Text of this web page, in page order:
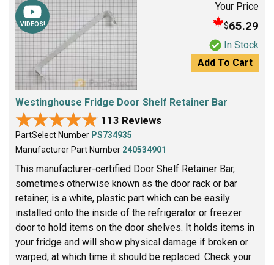
VIDEOS!
Your Price
$65.29
In Stock
Add To Cart
Westinghouse Fridge Door Shelf Retainer Bar
★★★★★
★★★★★ 113 Reviews
PartSelect Number PS734935
Manufacturer Part Number 240534901
This manufacturer-certified Door Shelf Retainer Bar,
sometimes otherwise known as the door rack or bar
retainer, is a white, plastic part which can be easily
installed onto the inside of the refrigerator or freezer
door to hold items on the door shelves. It holds items in
your fridge and will show physical damage if broken or
warped, at which time it should be replaced. Check your